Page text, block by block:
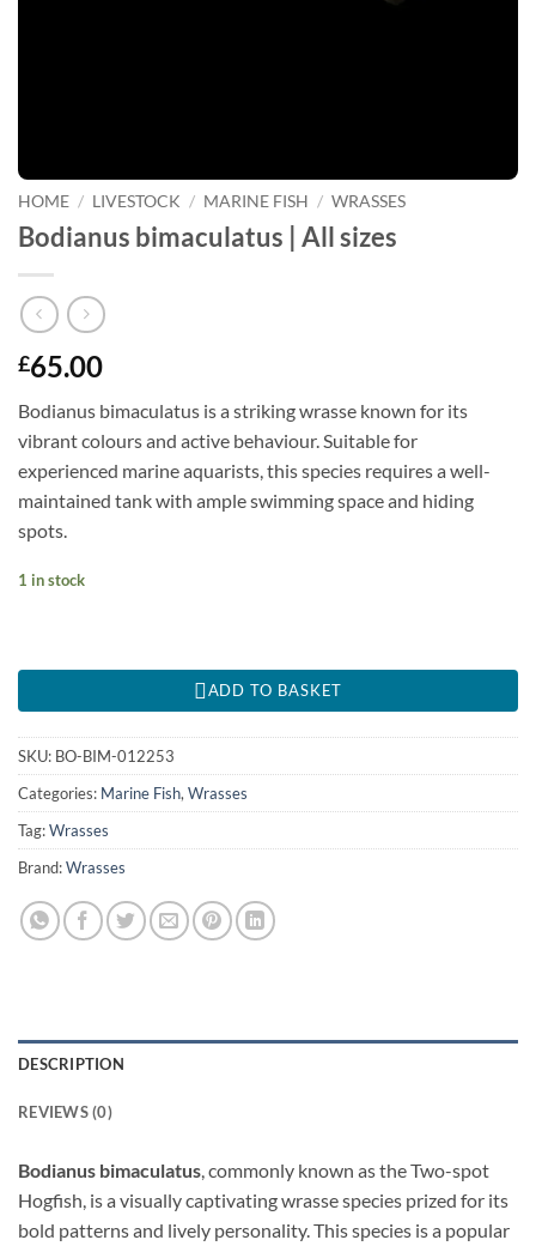
HOME / LIVESTOCK / MARINE FISH / WRASSES
Bodianus bimaculatus | All sizes
£65.00
Bodianus bimaculatus is a striking wrasse known for its
vibrant colours and active behaviour. Suitable for
experienced marine aquarists, this species requires a well-
maintained tank with ample swimming space and hiding
spots.
1 in stock
ADD TO BASKET
SKU: BO-BIM-012253
Categories: Marine Fish, Wrasses
Tag:Wrasses
Brand:Wrasses
DESCRIPTION
REVIEWS (0)
Bodianus bimaculatus , commonly known as the Two-spot
Hogfish, is a visually captivating wrasse species prized for its
bold patterns and lively personality. This species is a popular